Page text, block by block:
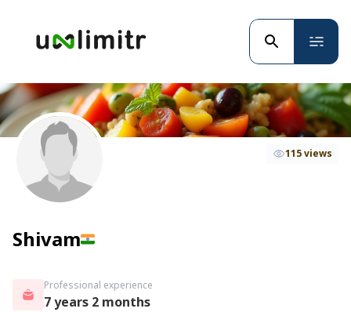
Shivam
115 views
Professional experience
7 years 2 months